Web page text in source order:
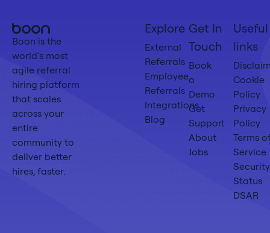
Boon
Home
Boon is the
world’s most
agile referral
hiring platform
that scales
across your
entire
community to
deliver better
hires, faster.
Explore
External
Referrals
Employee
Referrals
Integrations
Blog
Get In
Touch
Book
a
Demo
Get
Support
About
Jobs
Useful
links
Cookie
Policy
Privacy
Policy
Terms
Service
Security
Status
DSAR